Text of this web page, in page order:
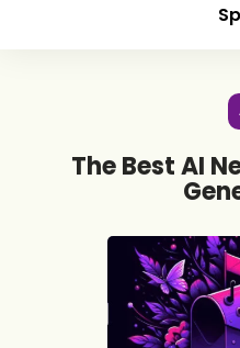
The Best AI